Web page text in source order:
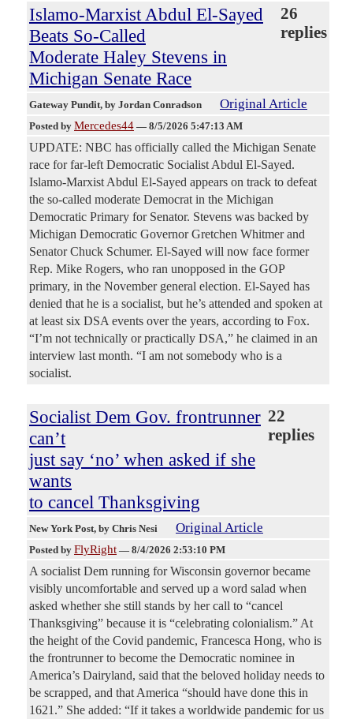
Islamo-Marxist Abdul El-Sayed
Beats So-Called
Moderate Haley Stevens in
Michigan Senate Race
26
replies
Gateway Pundit, by Jordan Conradson Original Article
Posted by Mercedes44 — 8/5/2026 5:47:13 AM
UPDATE: NBC has officially called the Michigan Senate
race for far-left Democratic Socialist Abdul El-Sayed.
Islamo-Marxist Abdul El-Sayed appears on track to defeat
the so-called moderate Democrat in the Michigan
Democratic Primary for Senator. Stevens was backed by
Michigan Democratic Governor Gretchen Whitmer and
Senator Chuck Schumer. El-Sayed will now face former
Rep. Mike Rogers, who ran unopposed in the GOP
primary, in the November general election. El-Sayed has
denied that he is a socialist, but he’s attended and spoken at
at least six DSA events over the years, according to Fox.
“I’m not technically or practically DSA,” he claimed in an
interview last month. “I am not somebody who is a
socialist.
Socialist Dem Gov. frontrunner
can’t
just say ‘no’ when asked if she
wants
to cancel Thanksgiving
22
replies
New York Post, by Chris Nesi Original Article
Posted by FlyRight — 8/4/2026 2:53:10 PM
A socialist Dem running for Wisconsin governor became
visibly uncomfortable and served up a word salad when
asked whether she still stands by her call to “cancel
Thanksgiving” because it is “celebrating colonialism.” At
the height of the Covid pandemic, Francesca Hong, who is
the frontrunner to become the Democratic nominee in
America’s Dairyland, said that the beloved holiday needs to
be scrapped, and that America “should have done this in
1621.” She added: “If it takes a worldwide pandemic for us